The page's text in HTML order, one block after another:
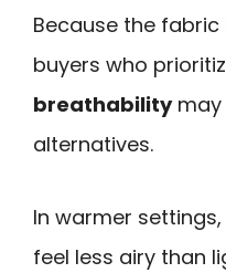
Because the
buyers who
breathabilitymay
alternatives.
In warmer
feel less airy than